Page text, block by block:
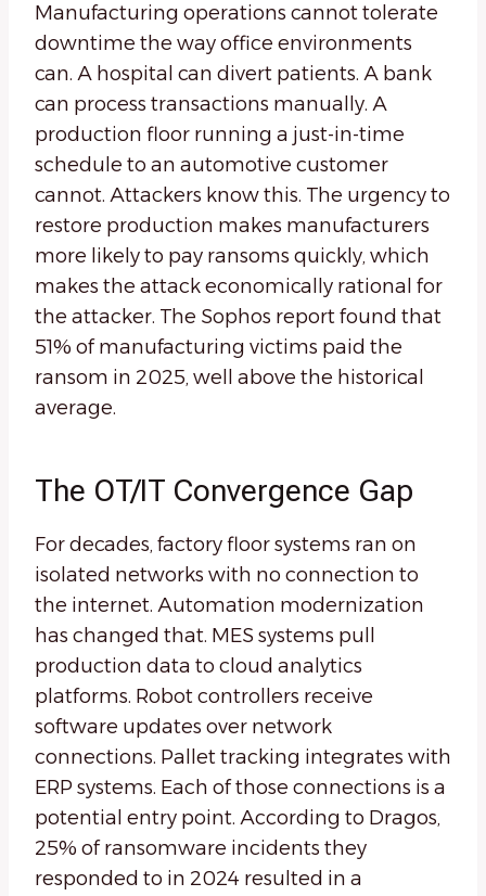
Manufacturing operations cannot tolerate
downtime the way office environments
can. A hospital can divert patients. A bank
can process transactions manually. A
production floor running a just-in-time
schedule to an automotive customer
cannot. Attackers know this. The urgency to
restore production makes manufacturers
more likely to pay ransoms quickly, which
makes the attack economically rational for
the attacker. The Sophos report found that
51% of manufacturing victims paid the
ransom in 2025, well above the historical
average.
The OT/IT Convergence Gap
For decades, factory floor systems ran on
isolated networks with no connection to
the internet. Automation modernization
has changed that. MES systems pull
production data to cloud analytics
platforms. Robot controllers receive
software updates over network
connections. Pallet tracking integrates with
ERP systems. Each of those connections is a
potential entry point. According to Dragos,
25% of ransomware incidents they
responded to in 2024 resulted in a